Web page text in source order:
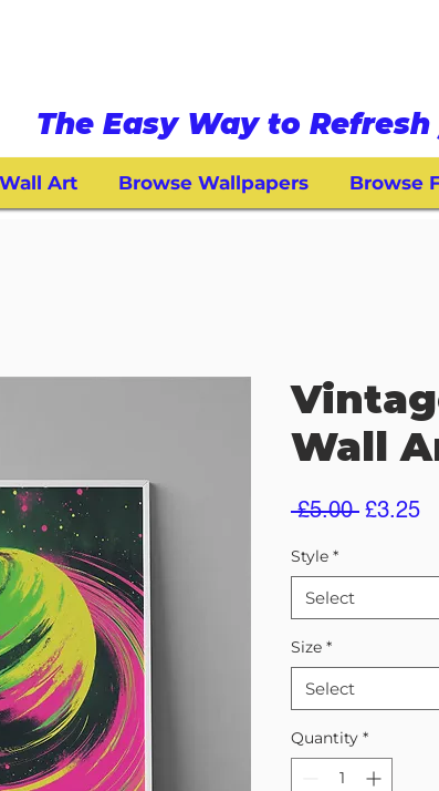
The Easy Way to
Art Browse Wallpapers Browse
Wall
£5.00 Regular
£3.25
Style *
Select
Size *
Select
Quantity *